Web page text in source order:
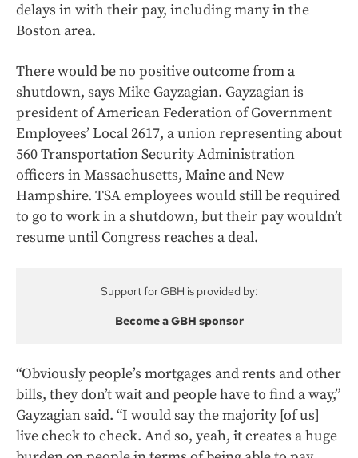
delays in with their pay, including many in the
Boston area.
There would be no positive outcome from a
shutdown, says Mike Gayzagian. Gayzagian is
president of American Federation of Government
Employees’ Local 2617, a union representing about
560 Transportation Security Administration
officers in Massachusetts, Maine and New
Hampshire. TSA employees would still be required
to go to work in a shutdown, but their pay wouldn’t
resume until Congress reaches a deal.
Support for GBH is provided by:
Become a GBH sponsor
“Obviously people’s mortgages and rents and other
bills, they don’t wait and people have to find a way,”
Gayzagian said. “I would say the majority [of us]
live check to check. And so, yeah, it creates a huge